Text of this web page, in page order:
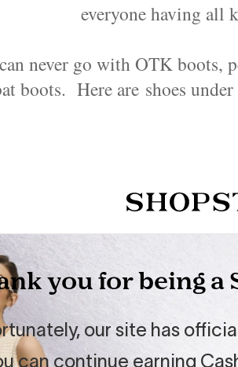
everyone having all
never go with OTK boots,
boots. Here are shoes